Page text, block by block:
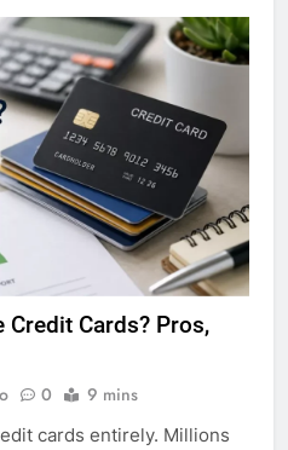
Credit Cards? Pros,
0 9 mins
cards entirely. Millions